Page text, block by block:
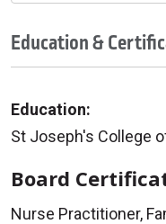
Education &
Education:
St Joseph's College
Board
Nurse Practitioner,